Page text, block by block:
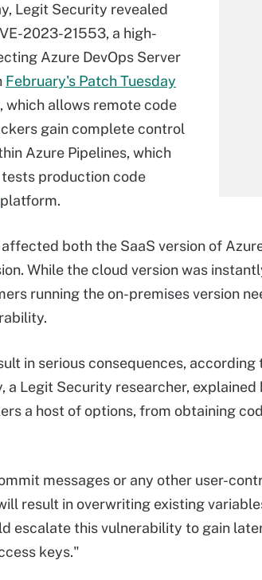
Legit Security revealed
2023-21553, a high-
Azure DevOps Server
February's Patch Tuesday
which allows remote code
gain complete control
Azure Pipelines, which
production code
platform.
both the SaaS version of
While the cloud version was
running the on-premises version
in serious consequences,
a Legit Security researcher,
a host of options, from obtaining
messages or any other user-
result in overwriting existing
escalate this vulnerability to gain
keys."